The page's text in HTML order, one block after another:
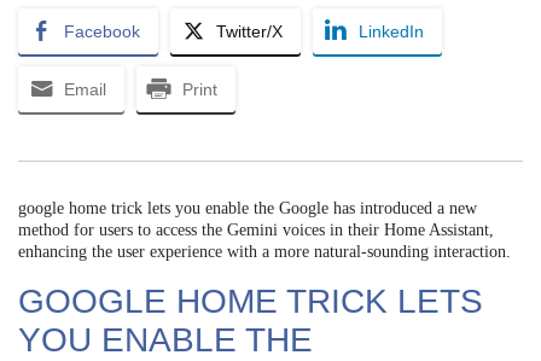
Facebook Twitter/X LinkedIn
Email Print
google home trick lets you enable the Google has introduced a new
method for users to access the Gemini voices in their Home Assistant,
enhancing the user experience with a more natural-sounding interaction.
GOOGLE HOME TRICK LETS
YOU ENABLE THE